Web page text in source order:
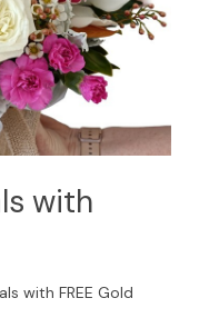
with
with FREE Gold